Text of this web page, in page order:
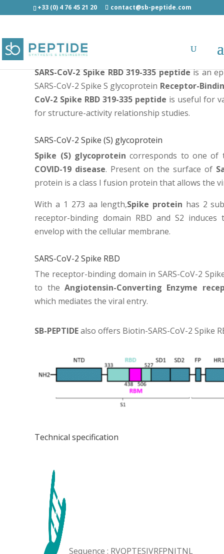
+33 (0) 4 76 45 21 20 contact@sb-peptide.com
SARS-CoV-2 Spike RBD 319-335 peptide
SARS-CoV-2 Spike RBD 319-335 peptideis an
SARS-CoV-2 Spike S glycoprotein Receptor-
CoV-2 Spike RBD 319-335 peptide is useful for
for structure-activity relationship studies.
SARS-CoV-2 Spike (S) glycoprotein
Spike (S) glycoproteincorresponds to one of
COVID-19 disease. Present on the surface of
protein is a class I fusion protein that allows the
With a 1 273 aa length,Spike protein has 2
receptor-binding domain RBD and S2
envelop with the cellular membrane.
SARS-CoV-2 Spike RBD
The receptor-binding domain in SARS-CoV-2
to theAngiotensin-Converting Enzyme
which mediates the viral entry.
SB-PEPTIDEalso offers Biotin-SARS-CoV-2 Spike
Technical specification
Sequence : RVQPTESIVRFPNITNL